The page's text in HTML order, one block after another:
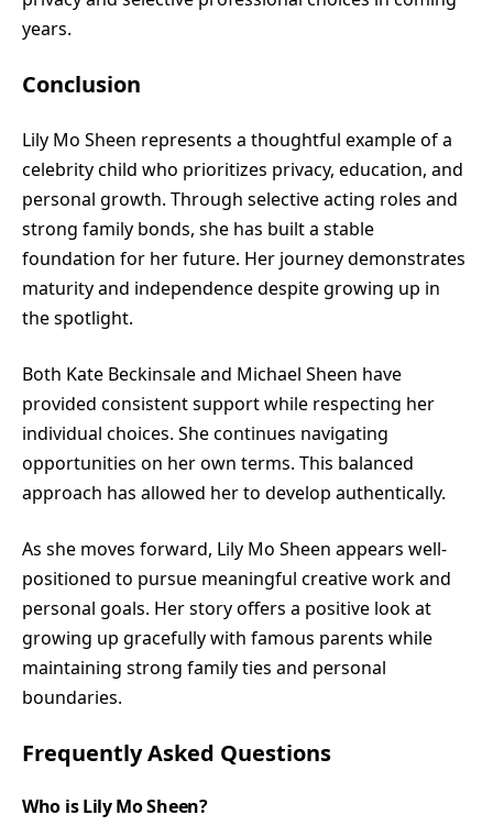
years.
Conclusion
Lily Mo Sheen represents a thoughtful example of a
celebrity child who prioritizes privacy, education, and
personal growth. Through selective acting roles and
strong family bonds, she has built a stable
foundation for her future. Her journey demonstrates
maturity and independence despite growing up in
the spotlight.
Both Kate Beckinsale and Michael Sheen have
provided consistent support while respecting her
individual choices. She continues navigating
opportunities on her own terms. This balanced
approach has allowed her to develop authentically.
As she moves forward, Lily Mo Sheen appears well-
positioned to pursue meaningful creative work and
personal goals. Her story offers a positive look at
growing up gracefully with famous parents while
maintaining strong family ties and personal
boundaries.
Frequently Asked Questions
Who is Lily Mo Sheen?